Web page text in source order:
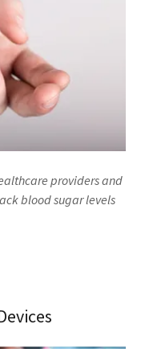
providers and
blood sugar levels